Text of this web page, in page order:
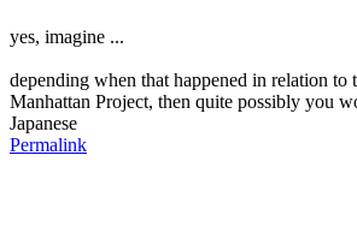
yes, imagine ...
depending when that happened in relation to
Manhattan Project, then quite possibly you
Japanese
Permalink